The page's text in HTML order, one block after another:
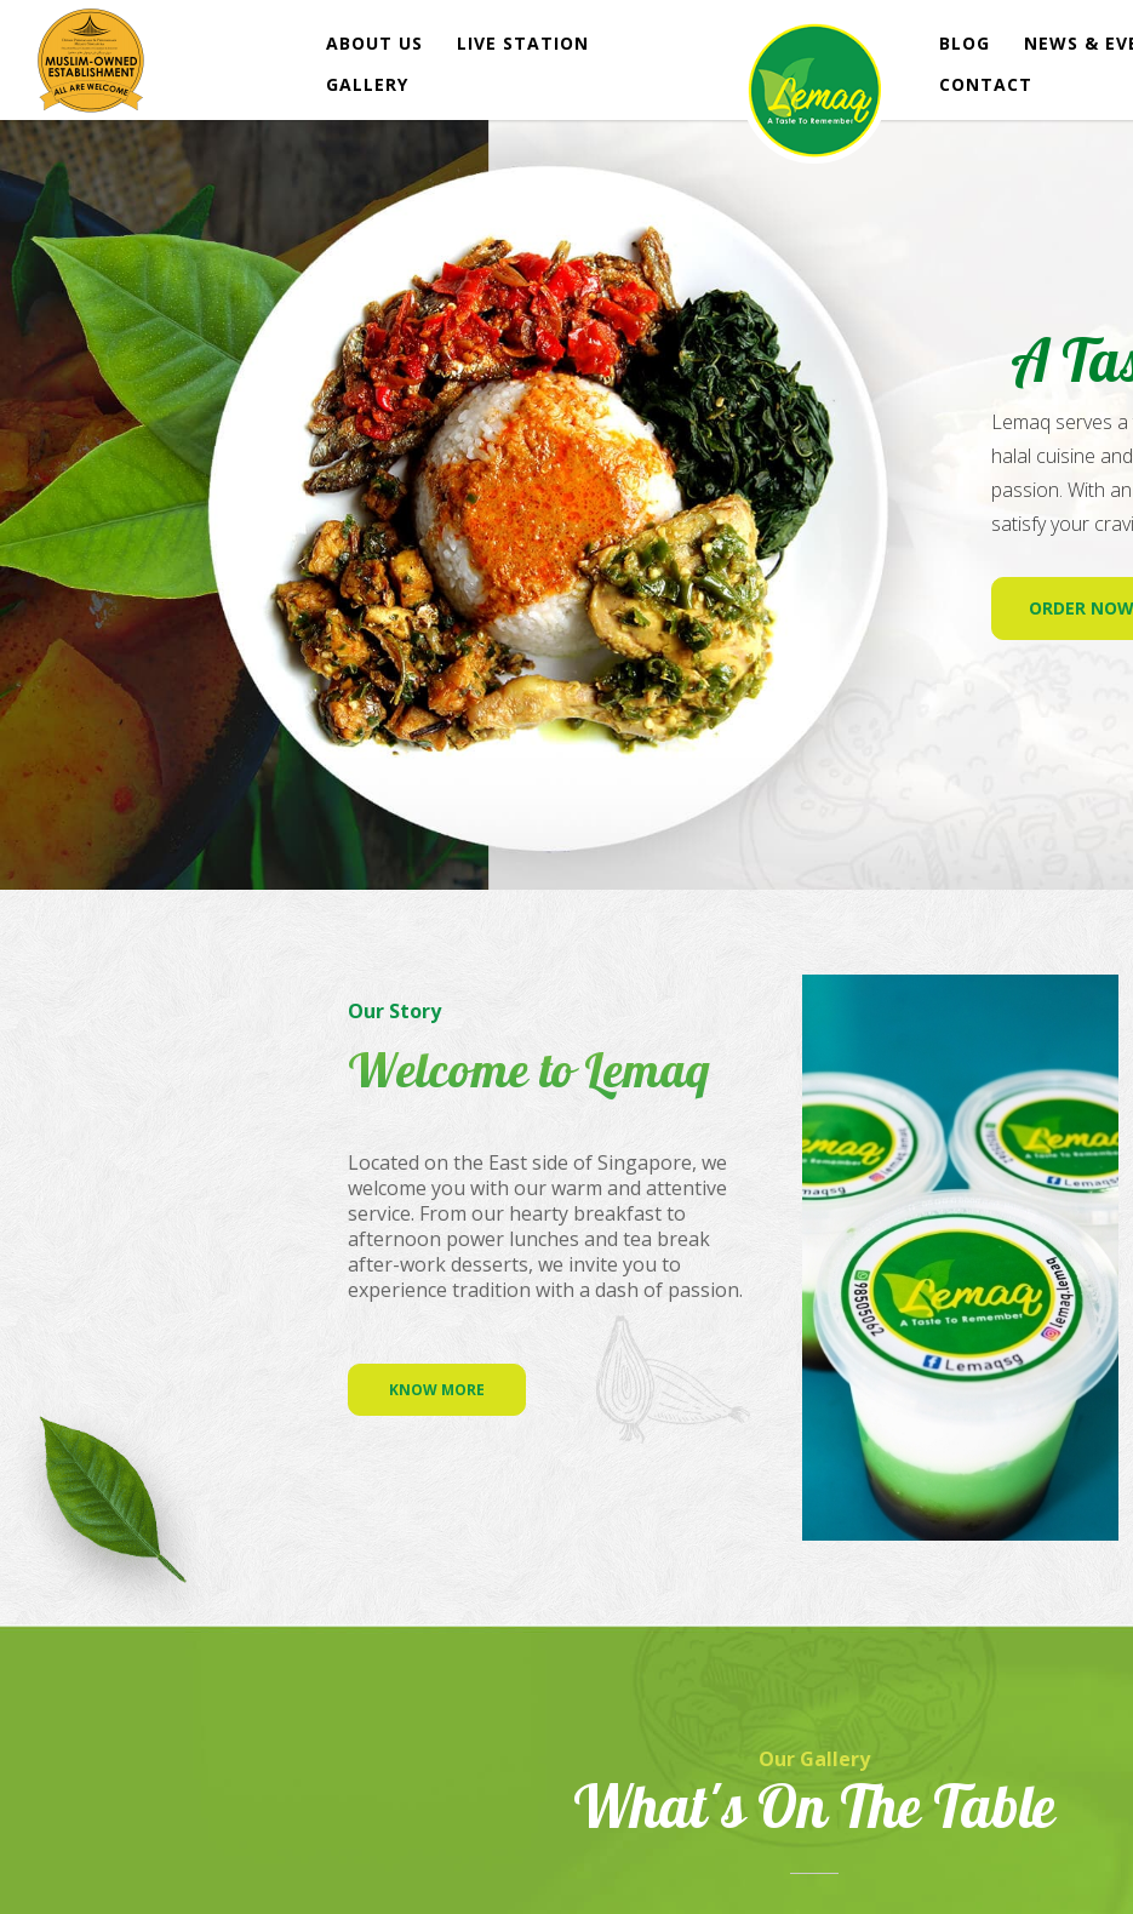
Lemaq
ABOUT US
LIVE STATION
GALLERY
BLOG
NEWS &
CONTACT
A
Lemaq serves
halal cuisine
passion. With
satisfy your
ORDER NOW
Our Story
Welcome to Lemaq
Located on the East side of Singapore, we
welcome you with our warm and attentive
service. From our hearty breakfast to
afternoon power lunches and tea break
after-work desserts, we invite you to
experience tradition with a dash of passion.
KNOW MORE
Our Gallery
What's On The Table